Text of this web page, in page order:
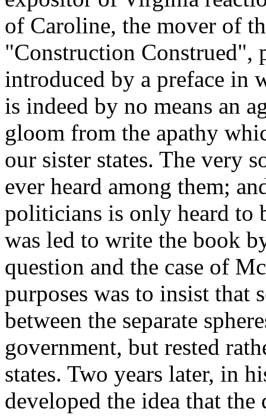
of Caroline, the mover of
"Construction Construed",
introduced by a preface in
is indeed by no means an
gloom from the apathy
our sister states. The very
ever heard among them;
politicians is only heard to
was led to write the book
question and the case of
purposes was to insist that
between the separate
government, but rested
states. Two years later, in
developed the idea that